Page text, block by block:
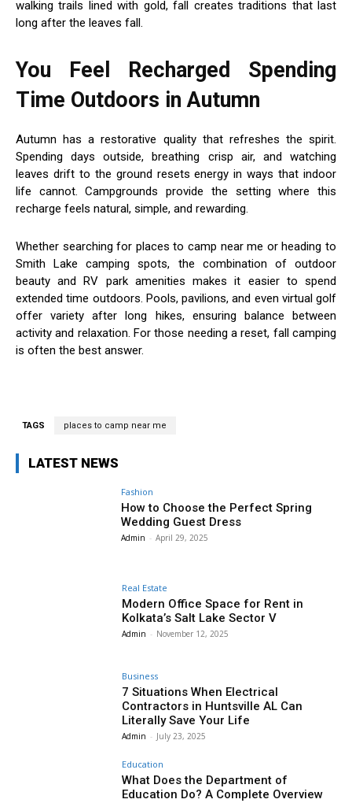
walking trails lined with gold, fall creates traditions that last
long after the leaves fall.
You Feel Recharged Spending
Time Outdoors in Autumn
Autumn has a restorative quality that refreshes the spirit.
Spending days outside, breathing crisp air, and watching
leaves drift to the ground resets energy in ways that indoor
life cannot. Campgrounds provide the setting where this
recharge feels natural, simple, and rewarding.
Whether searching for places to camp near me or heading to
Smith Lake camping spots, the combination of outdoor
beauty and RV park amenities makes it easier to spend
extended time outdoors. Pools, pavilions, and even virtual golf
offer variety after long hikes, ensuring balance between
activity and relaxation. For those needing a reset, fall camping
is often the best answer.
TAGS places to camp near me
LATEST NEWS
Fashion
How to Choose the Perfect Spring
Wedding Guest Dress
Admin - April 29, 2025
Real Estate
Modern Office Space for Rent in
Kolkata’s Salt Lake Sector V
Admin - November 12, 2025
Business
7 Situations When Electrical
Contractors in Huntsville AL Can
Literally Save Your Life
Admin - July 23, 2025
Education
What Does the Department of
Education Do? A Complete Overview